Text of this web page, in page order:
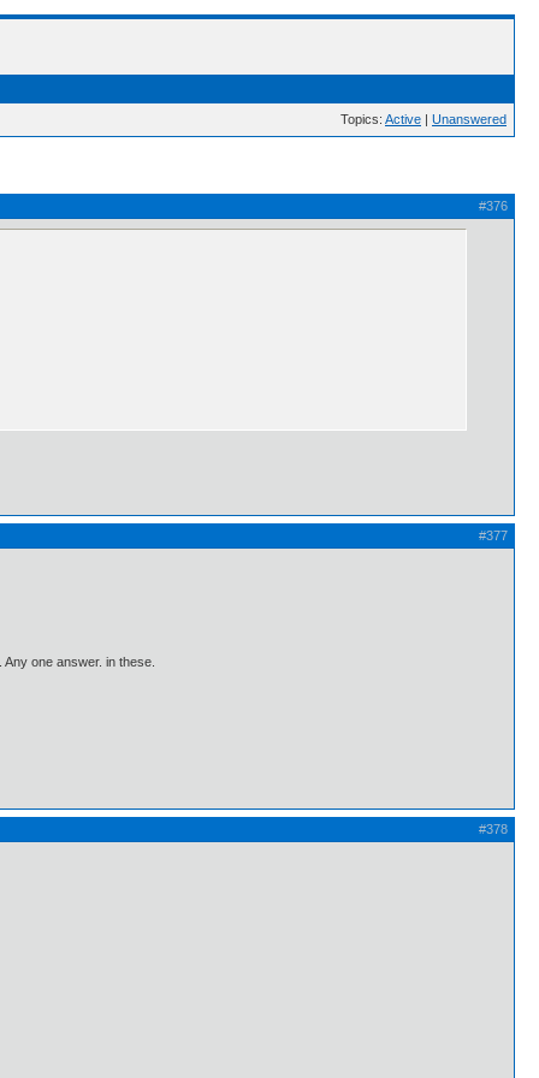
Topics: Active | Unanswered
#376
#377
one answer. in these.
#378